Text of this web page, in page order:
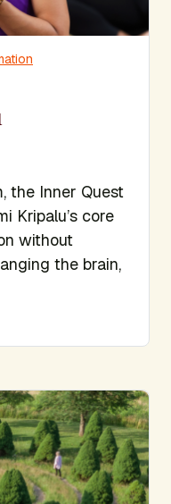
the Inner Quest
Kripalu’s core
without
the brain,